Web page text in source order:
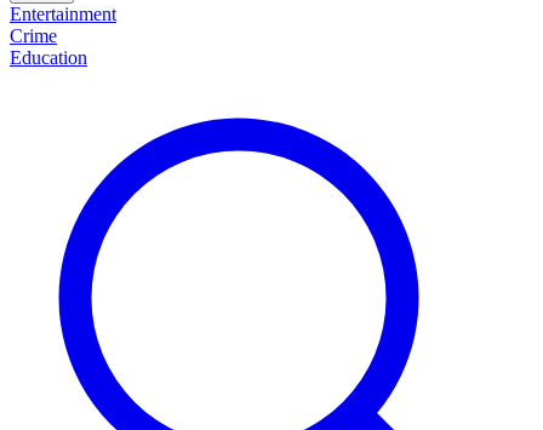
Entertainment
Crime
Education